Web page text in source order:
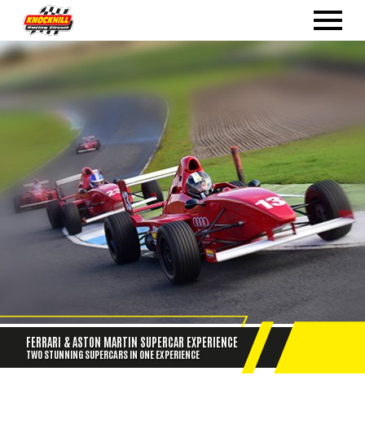
FERRARI & ASTON MARTIN SUPERCAR EXPERIENCE
TWO STUNNING SUPERCARS IN ONE EXPERIENCE